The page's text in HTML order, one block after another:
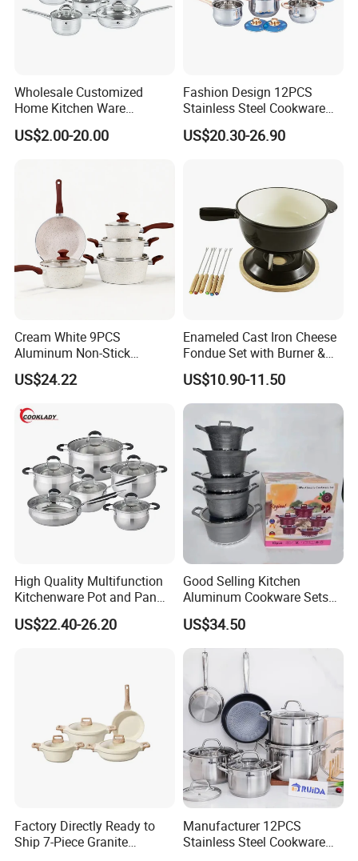
Wholesale Customized
Home Kitchen Ware
Casserole Ss Saucepan
Stainless Steel Cooking Pot
US$2.00-20.00
Fashion Design 12PCS
Stainless Steel Cookware
US$20.30-26.90
Cream White 9PCS
Aluminum Non-Stick
Cookware Set
US$24.22
Enameled Cast Iron Cheese
Fondue Set with Burner &
Dippers
US$10.90-11.50
High Quality Multifunction
Kitchenware Pot and Pan
Stainless Steel Cookware
Set
US$22.40-26.20
Good Selling Kitchen
Aluminum Cookware Sets
Nonstick Granite Marble
Coating Cooking Pot
US$34.50
Factory Directly Ready to
Ship 7-Piece Granite
Manufacturer 12PCS
Stainless Steel Cookware